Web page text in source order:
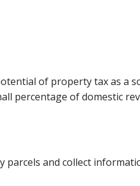
of property tax as a
percentage of domestic
and collect